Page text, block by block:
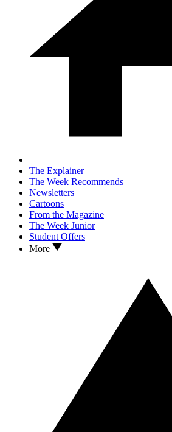
The Explainer
The Week Recommends
Newsletters
Cartoons
From the Magazine
The Week Junior
Student Offers
More